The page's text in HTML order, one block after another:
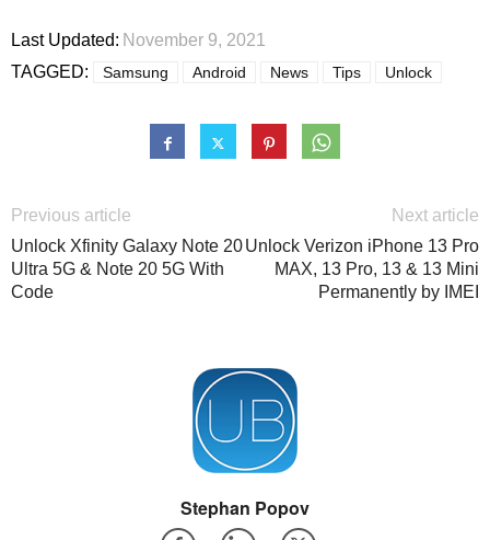
Last Updated: November 9, 2021
TAGGED:
Samsung Android News Tips Unlock
Previous article
Unlock Xfinity Galaxy Note 20
Ultra 5G & Note 20 5G With
Code
Next article
Unlock Verizon iPhone 13 Pro
MAX, 13 Pro, 13 & 13 Mini
Permanently by IMEI
Stephan Popov